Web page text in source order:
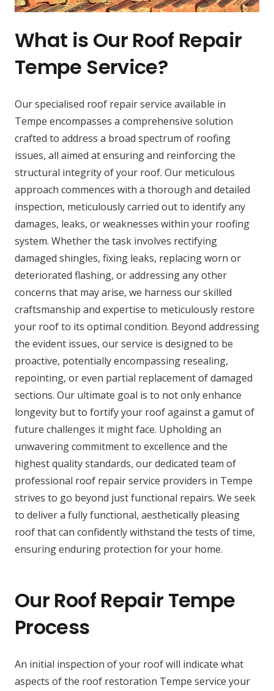
What is Our Roof Repair
Tempe Service?
Our specialised roof repair service available in
Tempe encompasses a comprehensive solution
crafted to address a broad spectrum of roofing
issues, all aimed at ensuring and reinforcing the
structural integrity of your roof. Our meticulous
approach commences with a thorough and detailed
inspection, meticulously carried out to identify any
damages, leaks, or weaknesses within your roofing
system. Whether the task involves rectifying
damaged shingles, fixing leaks, replacing worn or
deteriorated flashing, or addressing any other
concerns that may arise, we harness our skilled
craftsmanship and expertise to meticulously restore
your roof to its optimal condition. Beyond addressing
the evident issues, our service is designed to be
proactive, potentially encompassing resealing,
repointing, or even partial replacement of damaged
sections. Our ultimate goal is to not only enhance
longevity but to fortify your roof against a gamut of
future challenges it might face. Upholding an
unwavering commitment to excellence and the
highest quality standards, our dedicated team of
professional roof repair service providers in Tempe
strives to go beyond just functional repairs. We seek
to deliver a fully functional, aesthetically pleasing
roof that can confidently withstand the tests of time,
ensuring enduring protection for your home.
Our Roof Repair Tempe
Process
An initial inspection of your roof will indicate what
aspects of the roof restoration Tempe service your